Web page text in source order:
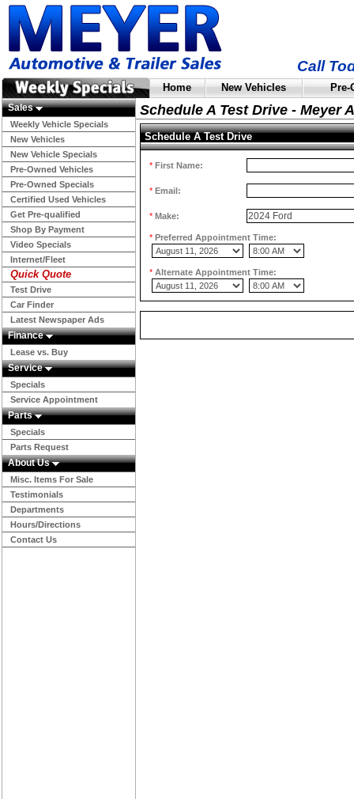
Call
Home New Vehicles
Sales
Weekly Vehicle Specials
New Vehicles
New Vehicle Specials
Pre-Owned Vehicles
Pre-Owned Specials
Certified Used Vehicles
Get Pre-qualified
Shop By Payment
Video Specials
Internet/Fleet
Quick Quote
Test Drive
Car Finder
Latest Newspaper Ads
Finance
Lease vs. Buy
Service
Specials
Service Appointment
Parts
Specials
Parts Request
About Us
Misc. Items For Sale
Testimonials
Departments
Hours/Directions
Contact Us
Schedule A Test Drive - Meyer
Schedule A Test Drive
* First Name:
* Email:
* Make:
* Preferred Appointment Time:
* Alternate Appointment Time: